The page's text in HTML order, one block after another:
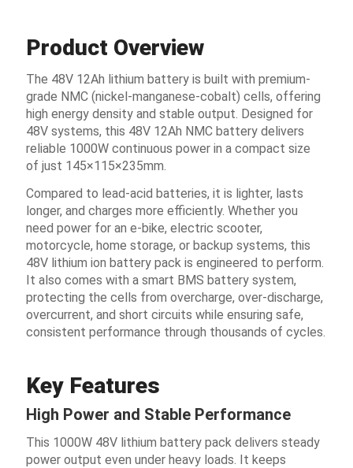
Product Overview
The 48V 12Ah lithium battery is built with premium-
grade NMC (nickel-manganese-cobalt) cells, offering
high energy density and stable output. Designed for
48V systems, this 48V 12Ah NMC battery delivers
reliable 1000W continuous power in a compact size
of just 145×115×235mm.
Compared to lead-acid batteries, it is lighter, lasts
longer, and charges more efficiently. Whether you
need power for an e-bike, electric scooter,
motorcycle, home storage, or backup systems, this
48V lithium ion battery pack is engineered to perform.
It also comes with a smart BMS battery system,
protecting the cells from overcharge, over-discharge,
overcurrent, and short circuits while ensuring safe,
consistent performance through thousands of cycles.
Key Features
High Power and Stable Performance
This 1000W 48V lithium battery pack delivers steady
power output even under heavy loads. It keeps